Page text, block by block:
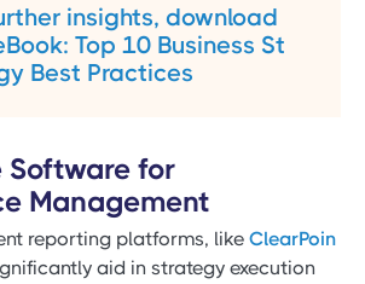
insights, download
Top 10 Business St
Best Practices
Software for
Management
reporting platforms, like ClearPoin
aid in strategy execution